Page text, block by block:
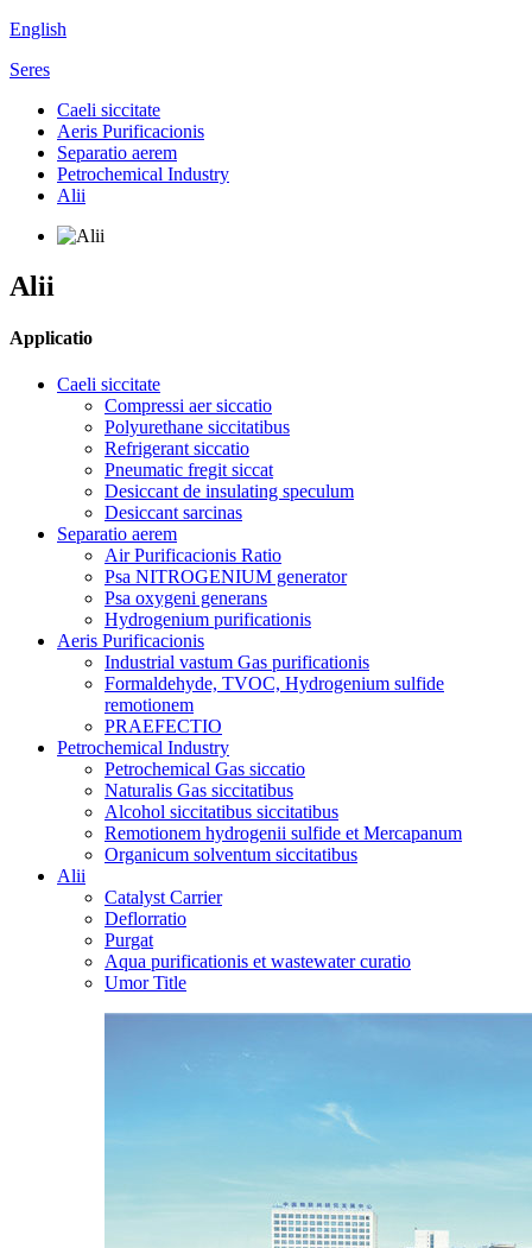
English
Seres
Caeli siccitate
Aeris Purificacionis
Separatio aerem
Petrochemical Industry
Alii
Alii
Applicatio
Caeli siccitate
Compressi aer siccatio
Polyurethane siccitatibus
Refrigerant siccatio
Pneumatic fregit siccat
Desiccant de insulating speculum
Desiccant sarcinas
Separatio aerem
Air Purificacionis Ratio
Psa NITROGENIUM generator
Psa oxygeni generans
Hydrogenium purificationis
Aeris Purificacionis
Industrial vastum Gas purificationis
Formaldehyde, TVOC, Hydrogenium sulfide
remotionem
PRAEFECTIO
Petrochemical Industry
Petrochemical Gas siccatio
Naturalis Gas siccitatibus
Alcohol siccitatibus siccitatibus
Remotionem hydrogenii sulfide et Mercapanum
Organicum solventum siccitatibus
Alii
Catalyst Carrier
Deflorratio
Purgat
Aqua purificationis et wastewater curatio
Umor Title